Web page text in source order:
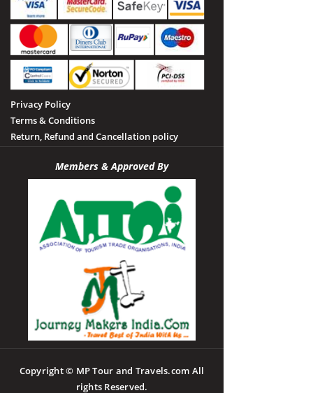
Privacy Policy
Terms & Conditions
Return, Refund and Cancellation policy
Members & Approved By
Copyright © MP Tour and Travels.com All
rights Reserved.